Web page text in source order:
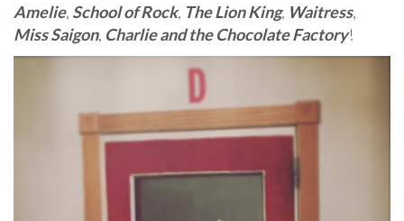
Amelie, School of Rock, The Lion King, Waitress,
Miss Saigon, Charlie and the Chocolate Factory!